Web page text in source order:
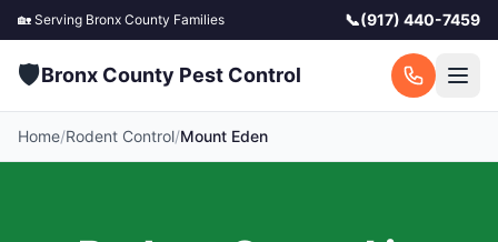
🏡 Serving Bronx County Families 📞(917) 440-7459
🛡️Bronx County Pest Control
Home/Rodent Control/Mount Eden